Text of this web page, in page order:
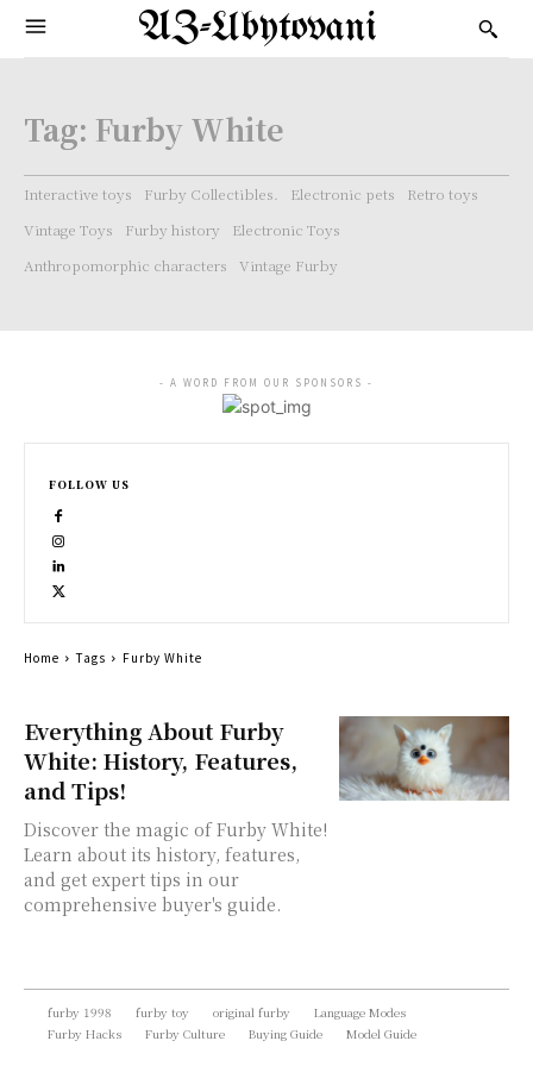
AZ-Ubytovani
Tag: Furby White
Interactive toys Furby Collectibles. Electronic pets
Retro toys
Vintage Toys
Furby history
Electronic Toys
Anthropomorphic characters
Vintage Furby
Everything About Furby
White: History, Features,
and Tips!
Discover the magic of Furby White!
Learn about its history, features,
and get expert tips in our
comprehensive buyer's guide.
- A WORD FROM OUR SPONSORS -
FOLLOW US
Home Tags Furby White
furby 1998 furby toy original furby
Language Modes
Furby Hacks
Furby Culture Buying Guide Model Guide